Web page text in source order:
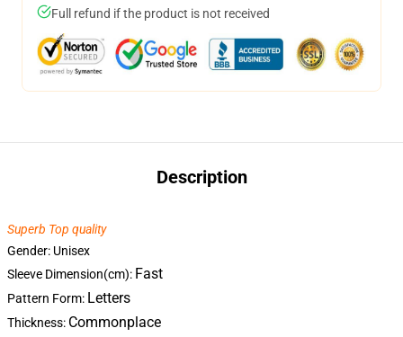
Full refund if the product is not received
Description
Superb Top quality
Gender: Unisex
Sleeve Dimension(cm): Fast
Pattern Form: Letters
Thickness: Commonplace